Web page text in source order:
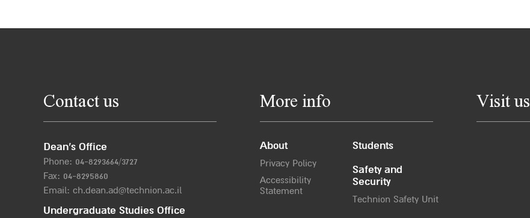
Contact us
Dean’s Office
Phone: 04-8293664/3727
Fax: 04-8295860
Email: ch.dean.ad@technion.ac.il
Undergraduate Studies Office
More info
About
Privacy Policy
Accessibility
Statement
Students
Safety and
Security
Technion Safety Unit
Visit us